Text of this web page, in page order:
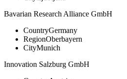
Bavarian Research Alliance GmbH
CountryGermany
RegionOberbayern
CityMunich
Innovation Salzburg GmbH